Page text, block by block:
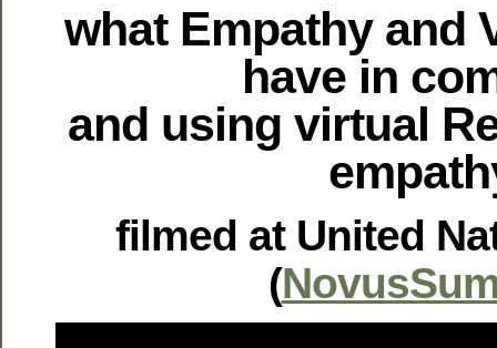
what Empathy and
have in
and using virtual
filmed at United
(